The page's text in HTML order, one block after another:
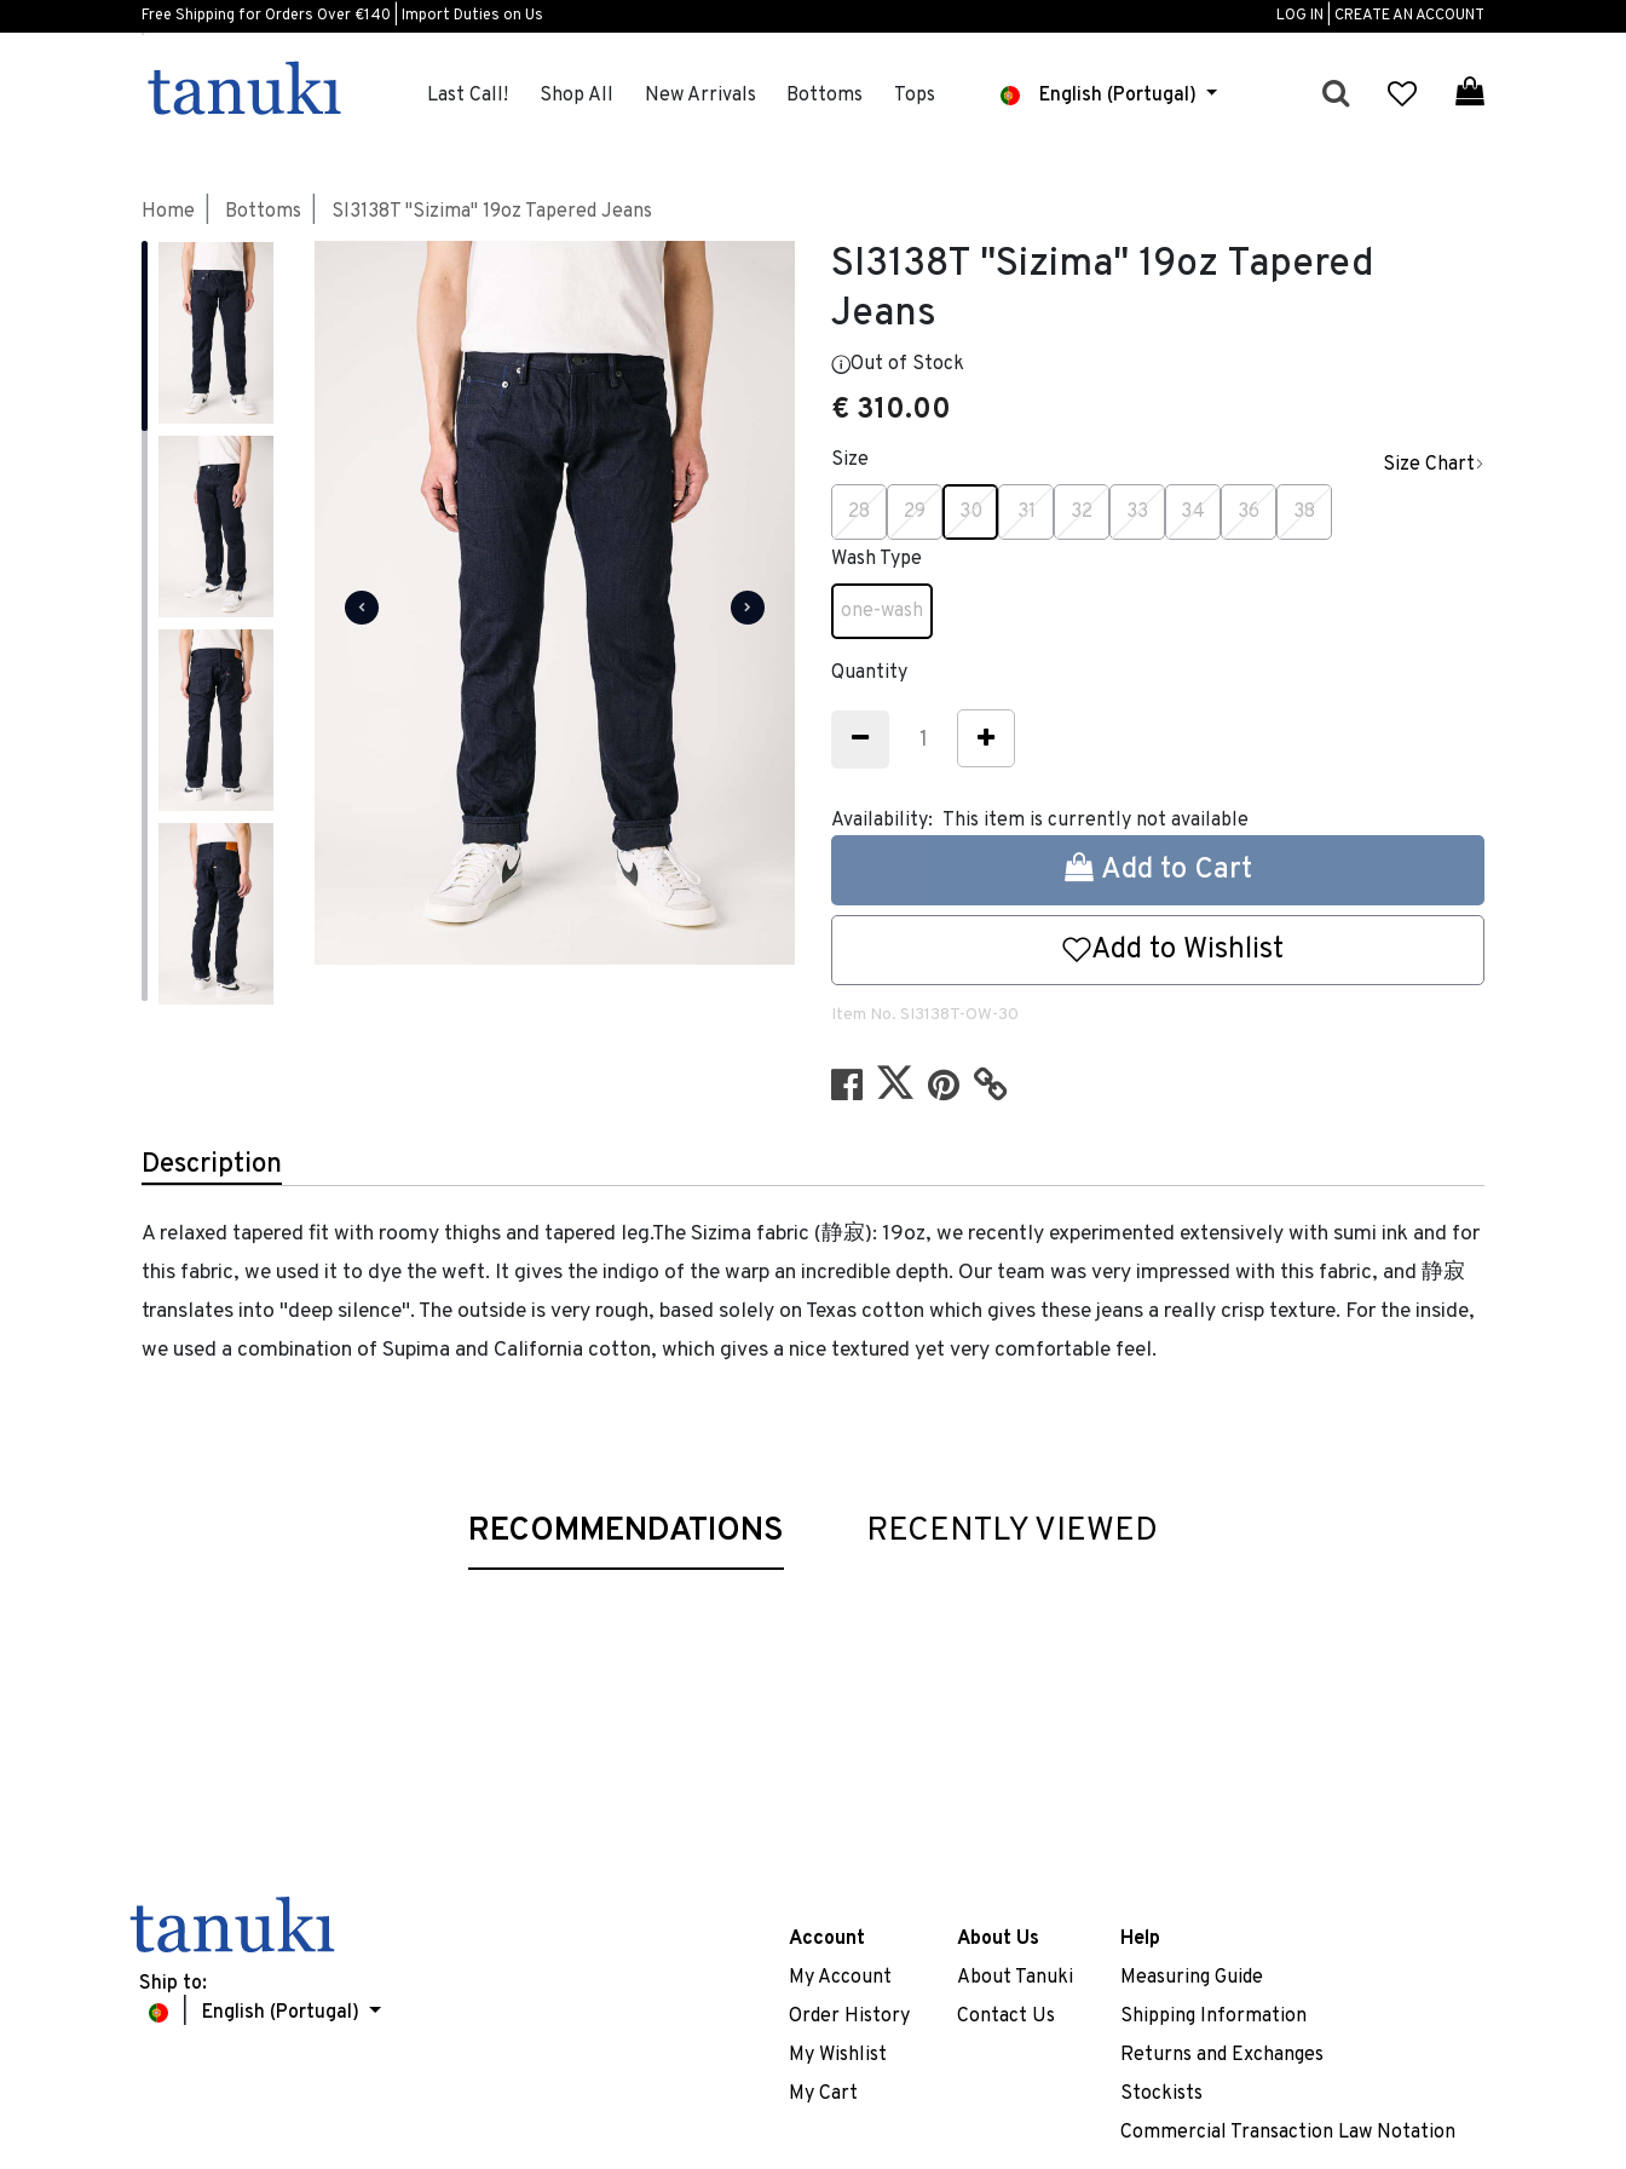
Free Shipping for Orders Over €140 | Import Duties on Us LOG IN | CREATE AN ACCOUNT
Last Call! Shop All New Arrivals Bottoms Tops English (Portugal)
Home Bottoms SI3138T "Sizima" 19oz Tapered Jeans
SI3138T "Sizima" 19oz Tapered
Jeans
Out of Stock
€ 310.00
Size
Size Chart
28
29 30selected
31 32 33 34 36
38
Wash Type
one-wash
selected
Quantity
Availability: This item is currently not available
Add to Cart
Add to Wishlist
Item No. SI3138T-OW-30
Description
A relaxed tapered fit with roomy thighs and tapered leg.The Sizima fabric (静寂): 19oz, we recently experimented extensively with sumi ink and for
this fabric, we used it to dye the weft. It gives the indigo of the warp an incredible depth. Our team was very impressed with this fabric, and 静寂
translates into "deep silence". The outside is very rough, based solely on Texas cotton which gives these jeans a really crisp texture. For the inside,
we used a combination of Supima and California cotton, which gives a nice textured yet very comfortable feel.
RECOMMENDATIONS RECENTLY VIEWED
Ship to:
English (Portugal)
Account
My Account
Order History
My Wishlist
My Cart
About Us
About Tanuki
Contact Us
Help
Measuring Guide
Shipping Information
Returns and Exchanges
Stockists
Commercial Transaction Law Notation